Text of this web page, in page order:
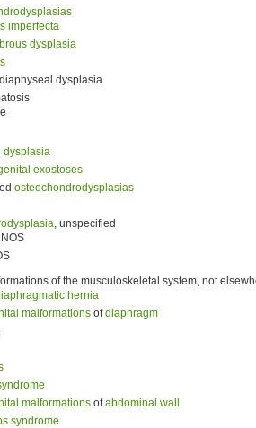
imperfecta
dysplasia
dysplasia
dysplasia
exostoses
osteochondrodysplasias
, unspecified
of the musculoskeletal system, not
hernia
malformations ofdiaphragm
malformations ofabdominal wall
syndrome